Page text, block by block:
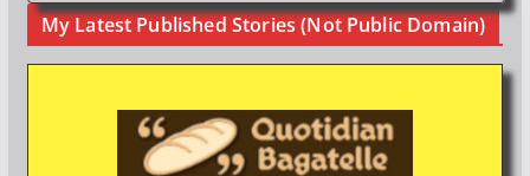
My Latest Published Stories (Not Public Domain)